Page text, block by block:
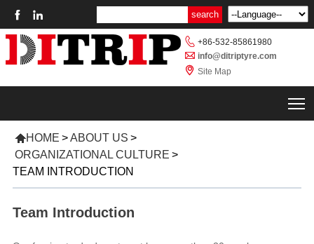
 
 +86-532-85861980
 info@ditriptyre.com
 Site Map
HOME >ABOUT US >
ORGANIZATIONAL CULTURE >
TEAM INTRODUCTION
Team Introduction